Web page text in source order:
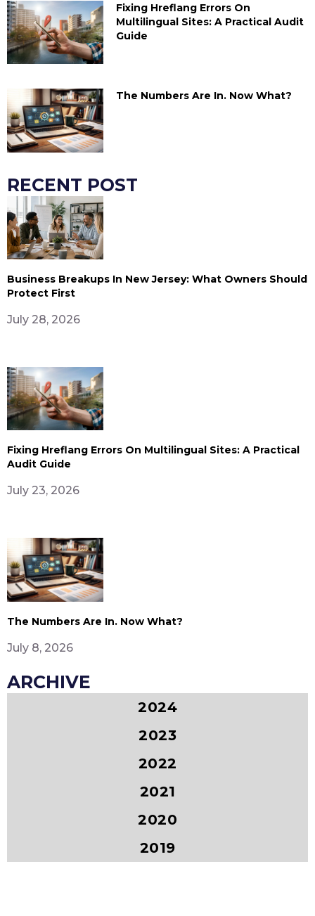
Fixing Hreflang Errors On
Multilingual Sites: A Practical Audit
Guide
The Numbers Are In. Now What?
RECENT POST
Business Breakups In New Jersey: What Owners Should
Protect First
July 28, 2026
Fixing Hreflang Errors On Multilingual Sites: A Practical
Audit Guide
July 23, 2026
The Numbers Are In. Now What?
July 8, 2026
ARCHIVE
2024
2023
2022
2021
2020
2019